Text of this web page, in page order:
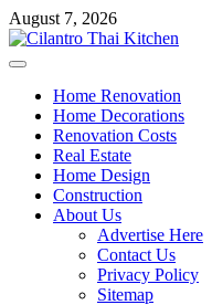
Skip
to
content
August 7, 2026
Primary
Home Renovation
Home Decorations
Renovation Costs
Real Estate
Home Design
Construction
About Us
Advertise Here
Contact Us
Privacy Policy
Sitemap